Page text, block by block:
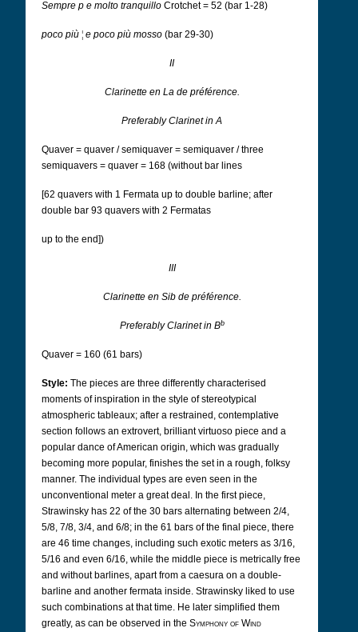
Sempre p e molto tranquillo Crotchet = 52 (bar 1-28)
poco più ¦ e poco più mosso (bar 29-30)
II
Clarinette en La de préférence.
Preferably Clarinet in A
Quaver = quaver / semiquaver = semiquaver / three
semiquavers = quaver = 168 (without bar lines
[62 quavers with 1 Fermata up to double barline; after
double bar 93 quavers with 2 Fermatas
up to the end])
III
Clarinette en Sib de préférence.
Preferably Clarinet in Bb
Quaver = 160 (61 bars)
Style: The pieces are three differently characterised
moments of inspiration in the style of stereotypical
atmospheric tableaux; after a restrained, contemplative
section follows an extrovert, brilliant virtuoso piece and a
popular dance of American origin, which was gradually
becoming more popular, finishes the set in a rough, folksy
manner. The individual types are even seen in the
unconventional meter a great deal. In the first piece,
Strawinsky has 22 of the 30 bars alternating between 2/4,
5/8, 7/8, 3/4, and 6/8; in the 61 bars of the final piece, there
are 46 time changes, including such exotic meters as 3/16,
5/16 and even 6/16, while the middle piece is metrically free
and without barlines, apart from a caesura on a double-
barline and another fermata inside. Strawinsky liked to use
such combinations at that time. He later simplified them
greatly, as can be observed in the Symphony of Wind